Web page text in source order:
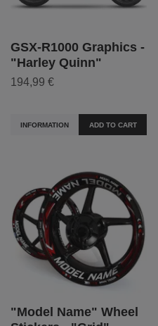
GSX-R1000 Graphics -
"Harley Quinn"
194,99 €
INFORMATION ADD TO CART
"Model Name" Wheel